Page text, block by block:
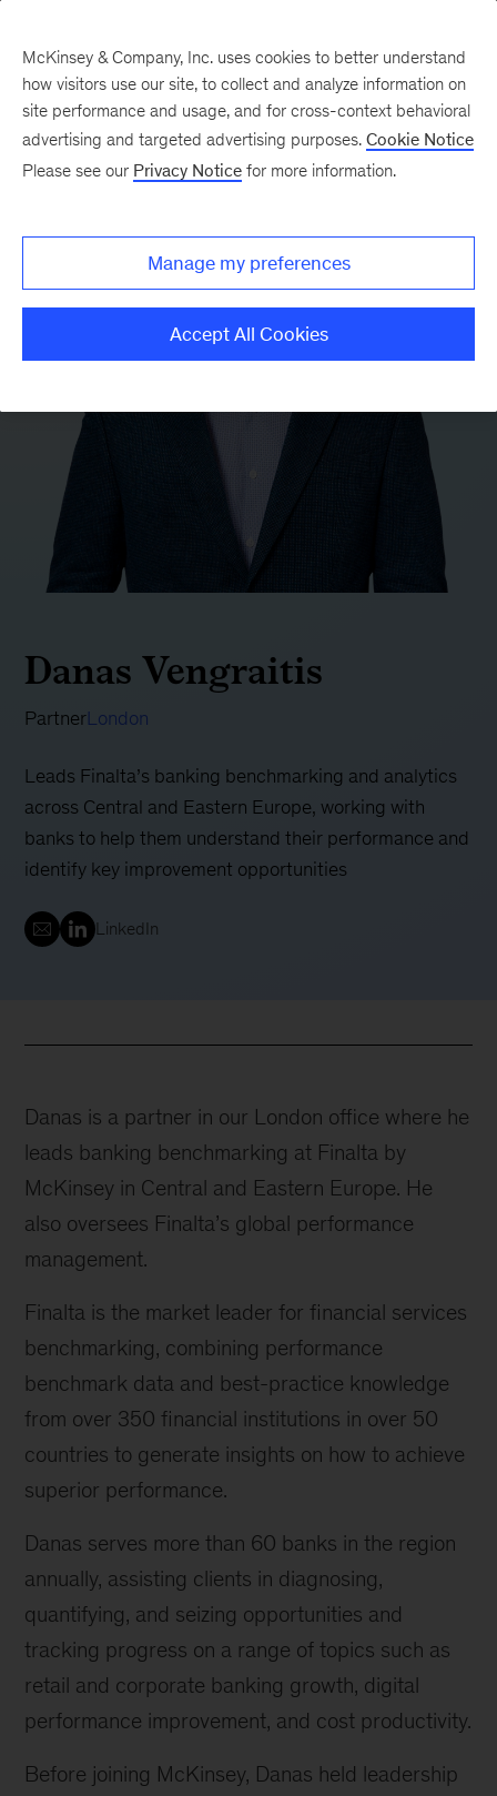
Danas Vengraitis
PartnerLondon
Leads Finalta’s banking benchmarking and analytics
across Central and Eastern Europe, working with
banks to help them understand their performance and
identify key improvement opportunities
LinkedIn
Danas is a partner in our London office where he
leads banking benchmarking at Finalta by
McKinsey in Central and Eastern Europe. He
also oversees Finalta’s global performance
management.
Finalta is the market leader for financial services
benchmarking, combining performance
benchmark data and best-practice knowledge
from over 350 financial institutions in over 50
countries to generate insights on how to achieve
superior performance.
Danas serves more than 60 banks in the region
annually, assisting clients in diagnosing,
quantifying, and seizing opportunities and
tracking progress on a range of topics such as
retail and corporate banking growth, digital
performance improvement, and cost productivity.
Before joining McKinsey, Danas held leadership
McKinsey & Company, Inc. uses cookies to better understand
how visitors use our site, to collect and analyze information on
site performance and usage, and for cross-context behavioral
advertising and targeted advertising purposes. Cookie Notice
Please see our Privacy Notice for more information.
Manage my preferences
Accept All Cookies